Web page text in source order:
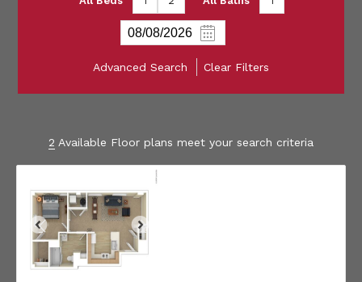
Advanced Search Clear Filters
2 Available Floor plans meet your search criteria